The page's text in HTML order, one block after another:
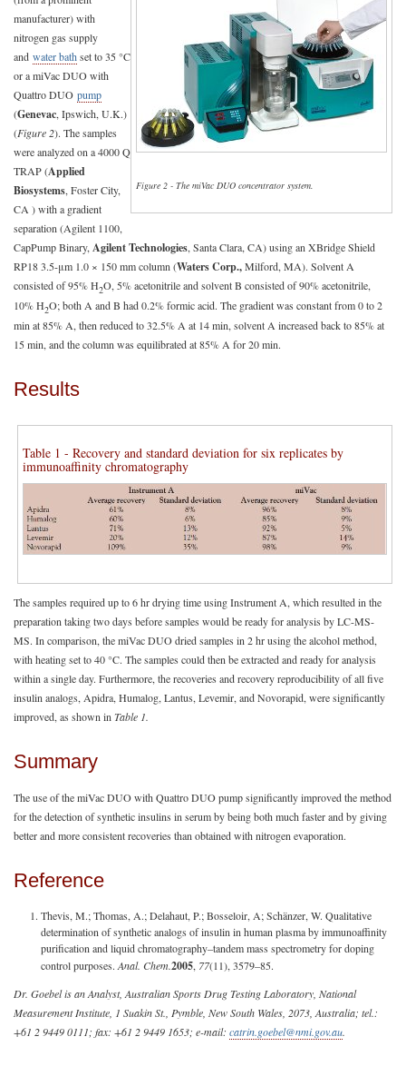
Figure 2 - The miVac DUO concentrator system.
manufacturer) with
nitrogen gas supply
and water bath set to 35 °C
or a miVac DUO with
Quattro DUO pump
(Genevac, Ipswich, U.K.)
(Figure 2). The samples
were analyzed on a 4000 Q
TRAP (Applied
Biosystems, Foster City,
CA ) with a gradient
separation (Agilent 1100,
CapPump Binary, Agilent Technologies, Santa Clara, CA) using an XBridge Shield
RP18 3.5-μm 1.0 × 150 mm column (Waters Corp.,Milford, MA). Solvent A
consisted of 95% H2O, 5% acetonitrile and solvent B consisted of 90% acetonitrile,
10% H2O; both A and B had 0.2% formic acid. The gradient was constant from 0 to 2
min at 85% A, then reduced to 32.5% A at 14 min, solvent A increased back to 85% at
15 min, and the column was equilibrated at 85% A for 20 min.
Results
Table 1 - Recovery and standard deviation for six replicates by
immunoaffinity chromatography
The samples required up to 6 hr drying time using Instrument A, which resulted in the
preparation taking two days before samples would be ready for analysis by LC-MS-
MS. In comparison, the miVac DUO dried samples in 2 hr using the alcohol method,
with heating set to 40 °C. The samples could then be extracted and ready for analysis
within a single day. Furthermore, the recoveries and recovery reproducibility of all five
insulin analogs, Apidra, Humalog, Lantus, Levemir, and Novorapid, were significantly
improved, as shown in Table 1.
Summary
The use of the miVac DUO with Quattro DUO pump significantly improved the method
for the detection of synthetic insulins in serum by being both much faster and by giving
better and more consistent recoveries than obtained with nitrogen evaporation.
Reference
Thevis, M.; Thomas, A.; Delahaut, P.; Bosseloir, A; Schänzer, W. Qualitative
determination of synthetic analogs of insulin in human plasma by immunoaffinity
purification and liquid chromatography–tandem mass spectrometry for doping
control purposes. Anal. Chem.2005, 77(11), 3579–85.
Dr. Goebel is an Analyst, Australian Sports Drug Testing Laboratory, National
Measurement Institute, 1 Suakin St., Pymble, New South Wales, 2073, Australia; tel.:
+61 2 9449 0111; fax: +61 2 9449 1653; e-mail: catrin.goebel@nmi.gov.au.